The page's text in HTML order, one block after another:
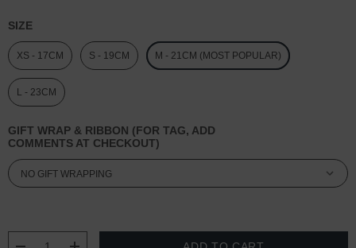
SIZE
XS - 17CM S - 19CM M - 21CM (MOST POPULAR)
L - 23CM
GIFT WRAP & RIBBON (FOR TAG, ADD
COMMENTS AT CHECKOUT)